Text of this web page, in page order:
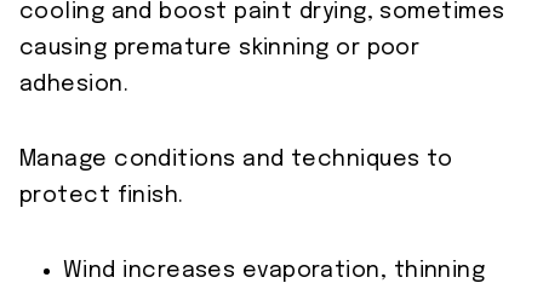
cooling and boost paint drying, sometimes
causing premature skinning or poor
adhesion.
Manage conditions and techniques to
protect finish.
Wind increases evaporation, thinning